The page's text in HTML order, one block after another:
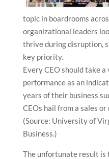
topic in boardrooms
organizational leaders
thrive during disruption,
key priority.
Every CEO should take
performance as an
years of their business
CEOs hail from a sales
(Source: University of
Business.)
The unfortunate result is